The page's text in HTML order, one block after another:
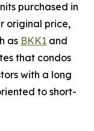
purchased in
original price,
as BKK1 and
that condos
with a long
to short-